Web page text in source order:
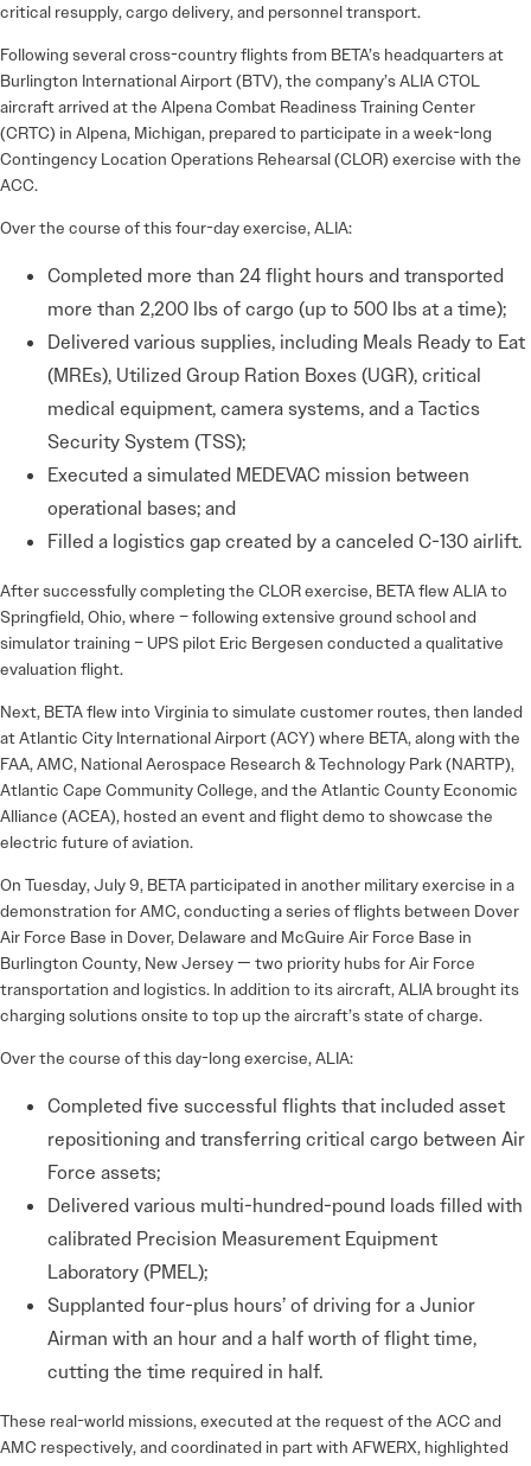
critical resupply, cargo delivery, and personnel transport.
Following several cross-country flights from BETA’s headquarters at
Burlington International Airport (BTV), the company’s ALIA CTOL
aircraft arrived at the Alpena Combat Readiness Training Center
(CRTC) in Alpena, Michigan, prepared to participate in a week-long
Contingency Location Operations Rehearsal (CLOR) exercise with the
ACC.
Over the course of this four-day exercise, ALIA:
Completed more than 24 flight hours and transported
more than 2,200 lbs of cargo (up to 500 lbs at a time);
Delivered various supplies, including Meals Ready to Eat
(MREs), Utilized Group Ration Boxes (UGR), critical
medical equipment, camera systems, and a Tactics
Security System (TSS);
Executed a simulated MEDEVAC mission between
operational bases; and
Filled a logistics gap created by a canceled C-130 airlift.
After successfully completing the CLOR exercise, BETA flew ALIA to
Springfield, Ohio, where – following extensive ground school and
simulator training – UPS pilot Eric Bergesen conducted a qualitative
evaluation flight.
Next, BETA flew into Virginia to simulate customer routes, then landed
at Atlantic City International Airport (ACY) where BETA, along with the
FAA, AMC, National Aerospace Research & Technology Park (NARTP),
Atlantic Cape Community College, and the Atlantic County Economic
Alliance (ACEA), hosted an event and flight demo to showcase the
electric future of aviation.
On Tuesday, July 9, BETA participated in another military exercise in a
demonstration for AMC, conducting a series of flights between Dover
Air Force Base in Dover, Delaware and McGuire Air Force Base in
Burlington County, New Jersey — two priority hubs for Air Force
transportation and logistics. In addition to its aircraft, ALIA brought its
charging solutions onsite to top up the aircraft’s state of charge.
Over the course of this day-long exercise, ALIA:
Completed five successful flights that included asset
repositioning and transferring critical cargo between Air
Force assets;
Delivered various multi-hundred-pound loads filled with
calibrated Precision Measurement Equipment
Laboratory (PMEL);
Supplanted four-plus hours’ of driving for a Junior
Airman with an hour and a half worth of flight time,
cutting the time required in half.
These real-world missions, executed at the request of the ACC and
AMC respectively, and coordinated in part with AFWERX, highlighted